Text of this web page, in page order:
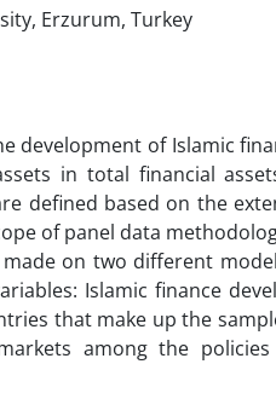
Erzurum, Turkey
development of Islamic
in total financial
defined based on the
of panel data
on two different
Islamic finance
that make up the
among the